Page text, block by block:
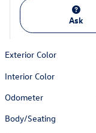
Ask
Exterior Color
Interior Color
Odometer
Body/Seating